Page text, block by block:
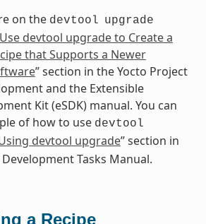
on the devtool upgrade
devtool upgrade to Create a
that Supports a Newer
” section in the Yocto Project
and the Extensible
Kit (eSDK) manual. You can
of how to use devtool
devtool upgrade” section in
Tasks Manual.
a Recipe